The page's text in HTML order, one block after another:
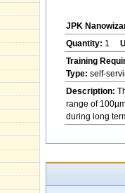
JPK
Quantity: 1
Training
Type: self-
Description:
range of
during long